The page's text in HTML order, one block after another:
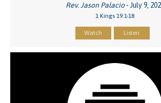
Rev. Jason Palacio- July 9,
1 Kings 19:1-18
Watch Listen